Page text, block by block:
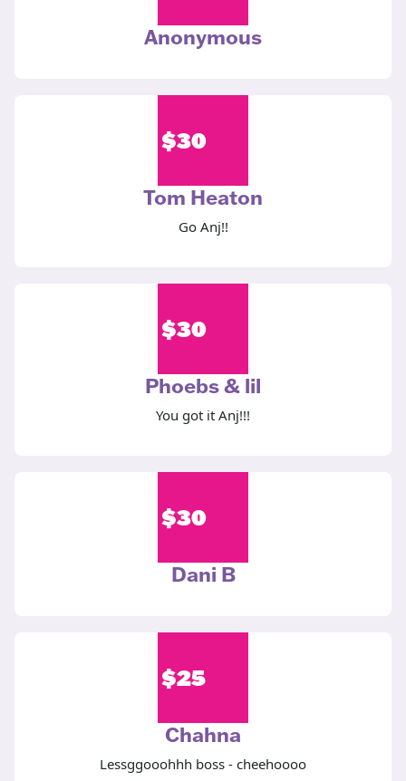
Anonymous
$30
Tom Heaton
Go Anj!!
$30
Phoebs & lil
You got it Anj!!!
$30
Dani B
$25
Chahna
Lessggooohhh boss - cheehoooo